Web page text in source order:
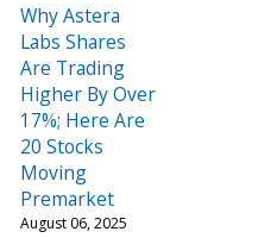
Why Astera
Labs Shares
Are Trading
Higher By Over
17%; Here Are
20 Stocks
Moving
Premarket
August 06, 2025